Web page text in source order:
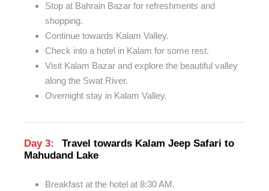
Stop at Bahrain Bazar for refreshments and
shopping.
Continue towards Kalam Valley.
Check into a hotel in Kalam for some rest.
Visit Kalam Bazar and explore the beautiful valley
along the Swat River.
Overnight stay in Kalam Valley.
Day 3:
Travel towards Kalam Jeep Safari to
Mahudand Lake
Breakfast at the hotel at 8:30 AM.